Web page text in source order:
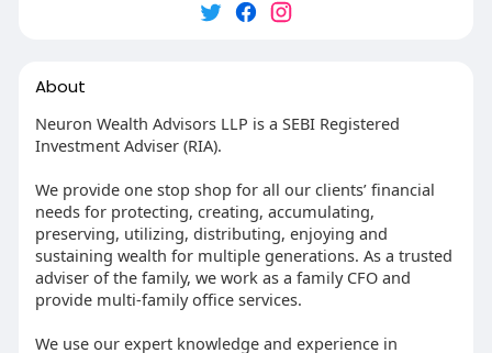
About
Neuron Wealth Advisors LLP is a SEBI Registered
Investment Adviser (RIA).
We provide one stop shop for all our clients’ financial
needs for protecting, creating, accumulating,
preserving, utilizing, distributing, enjoying and
sustaining wealth for multiple generations. As a trusted
adviser of the family, we work as a family CFO and
provide multi-family office services.
We use our expert knowledge and experience in